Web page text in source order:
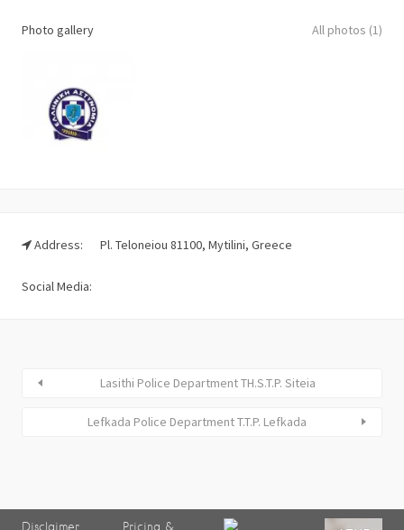
Photo gallery All photos (1)
Address: Pl. Teloneiou 81100, Mytilini, Greece
Social Media:
Lasithi Police Department TH.S.T.P. Siteia
Lefkada Police Department T.T.P. Lefkada
Disclaimer Pricing &